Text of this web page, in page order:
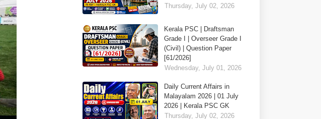
Thursday, July 02, 2026
Kerala PSC | Draftsman
Grade I | Overseer Grade I
(Civil) | Question Paper
[61/2026]
Wednesday, July 01, 2026
Daily Current Affairs in
Malayalam 2026 | 01 July
2026 | Kerala PSC GK
Thursday, July 02, 2026